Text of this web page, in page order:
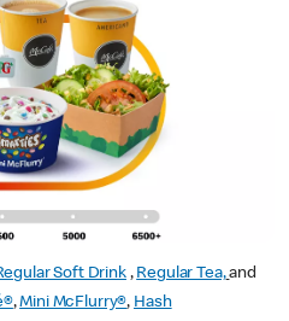
Soft Drink, Regular Tea, and
,Mini McFlurry®, Hash